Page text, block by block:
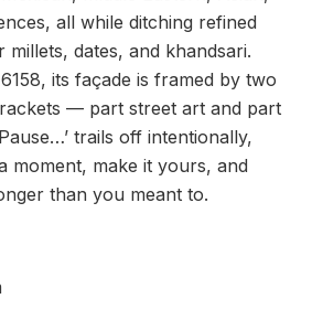
all while ditching refined
dates, and khandsari.
its façade is framed by two
— part street art and part
trails off intentionally,
moment, make it yours, and
than you meant to.